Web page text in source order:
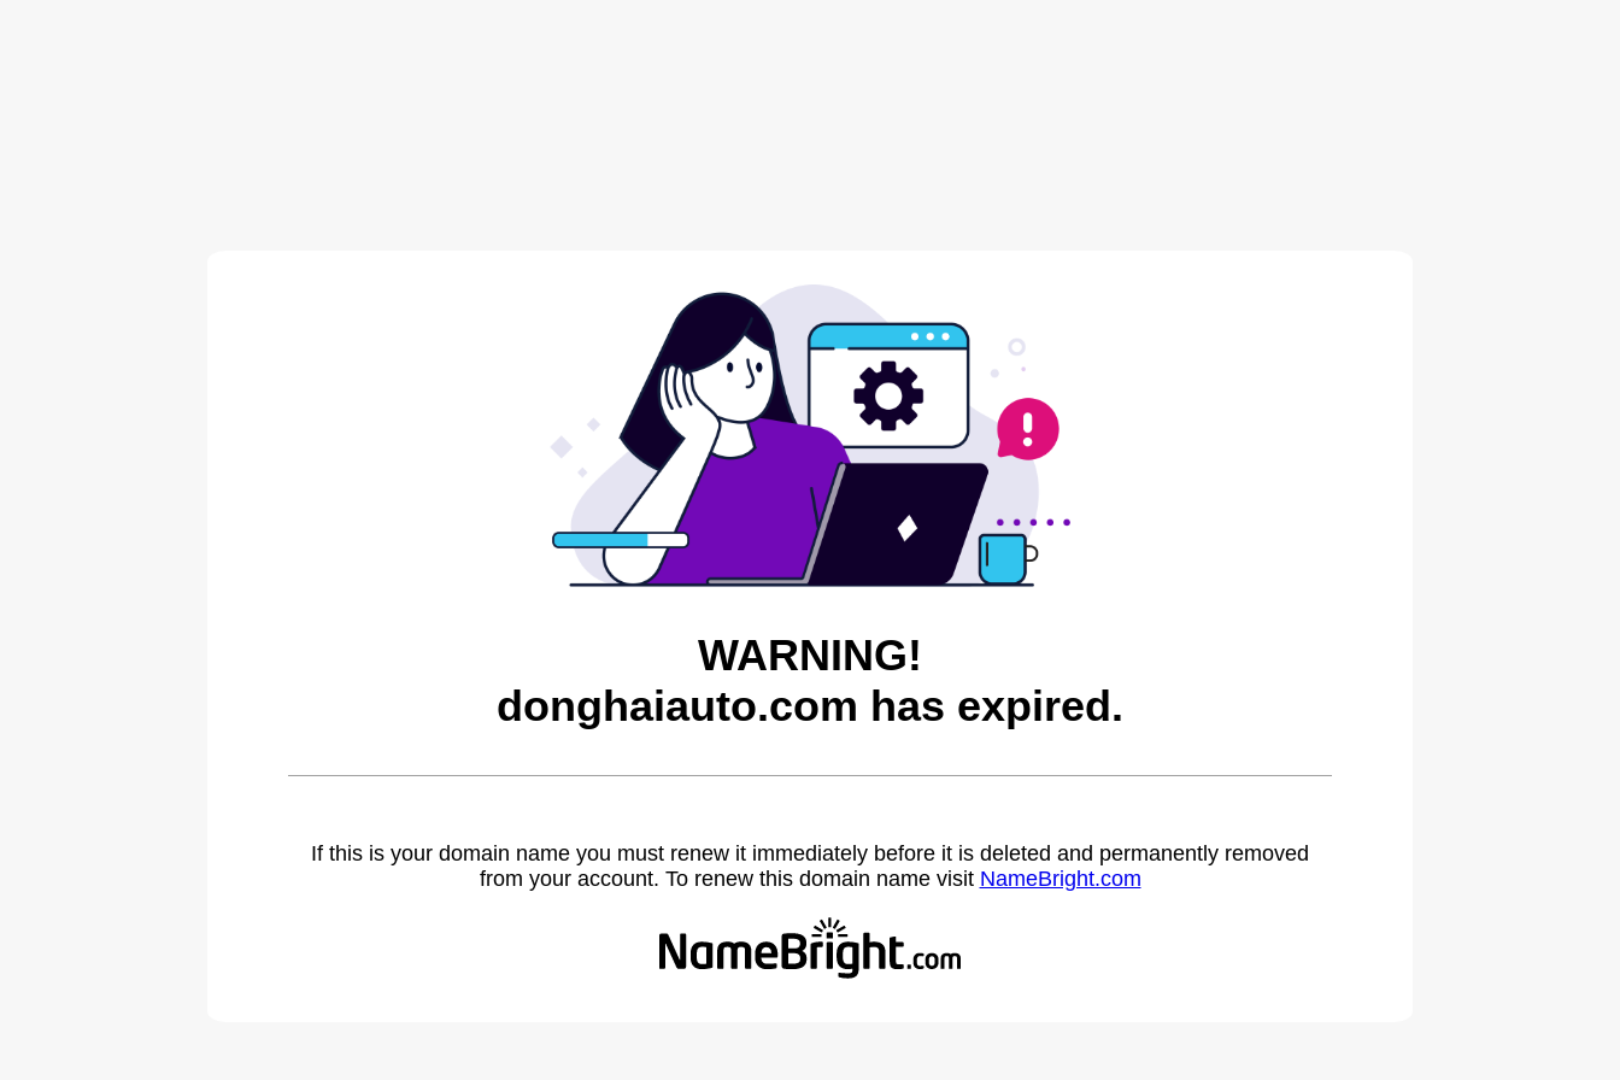
WARNING!
donghaiauto.com has expired.
If this is your domain name you must renew it immediately before it is deleted and permanently removed
from your account. To renew this domain name visit NameBright.com